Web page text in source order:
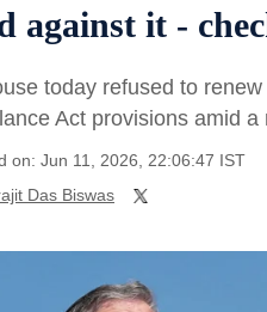
against it -
today refused to
Act provisions amid
on: Jun 11, 2026, 22:06:47 IST
Das Biswas